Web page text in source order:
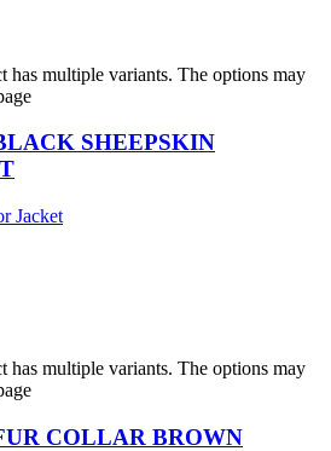
has multiple variants. The options may
SHEEPSKIN
Jacket
has multiple variants. The options may
COLLAR BROWN